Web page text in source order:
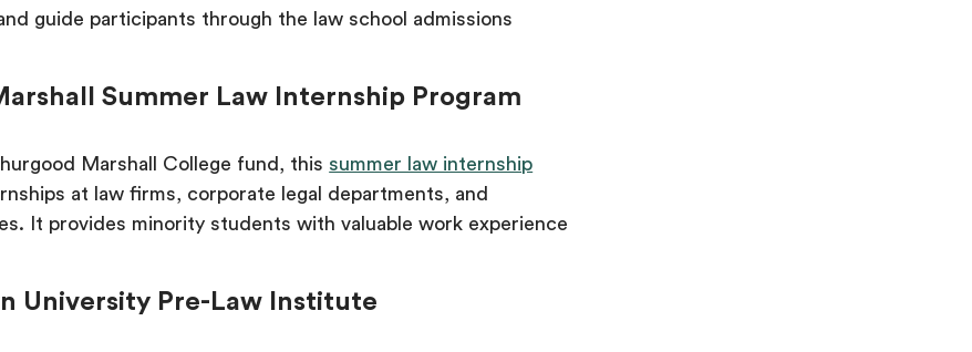
guide participants through the law school admissions
Summer Law Internship Program
Marshall College fund, this summer law internship
at law firms, corporate legal departments, and
It provides minority students with valuable work experience
University Pre-Law Institute